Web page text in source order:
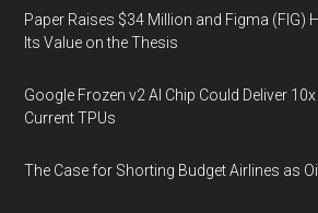
Paper Raises $34 Million and Figma (FIG)
Its Value on the Thesis
Google Frozen v2 AI Chip Could Deliver
Current TPUs
The Case for Shorting Budget Airlines as